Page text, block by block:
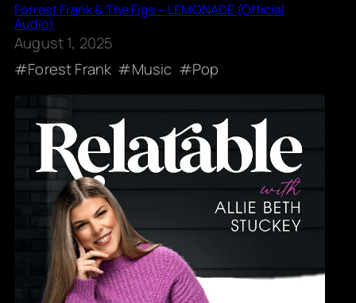
Forrest Frank & The Figs – LEMONADE (Official
Audio)
August 1, 2025
Forest Frank
Music Pop